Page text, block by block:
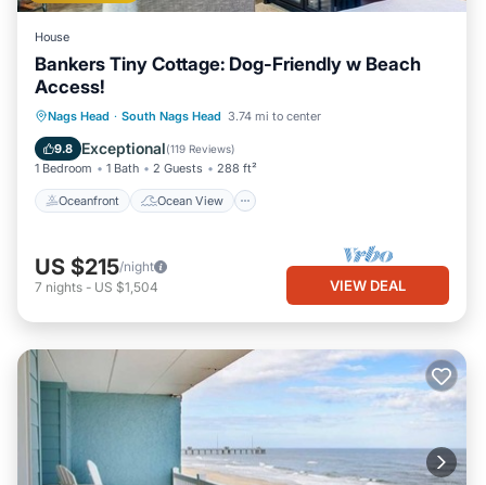
House
Bankers Tiny Cottage: Dog-Friendly w Beach
Access!
Nags Head · South Nags Head 3.74 mi to center
9.8 Exceptional(119 Reviews)
1 Bedroom 1 Bath 2 Guests 288 ft²
Oceanfront Ocean View
Oceanfront
Ocean View
Balcony/Terrace
US $215/night
7 nights - US $1,504 VIEW DEAL